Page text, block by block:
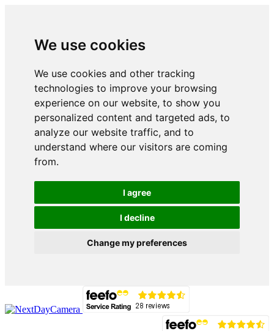
We use cookies
We use cookies and other tracking
technologies to improve your browsing
experience on our website, to show you
personalized content and targeted ads, to
analyze our website traffic, and to
understand where our visitors are coming
from.
I agree
I decline
Change my preferences